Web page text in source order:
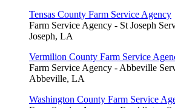
Tensas County Farm Service Agency
Farm Service Agency - St Joseph
Joseph, LA
Vermilion County Farm Service
Farm Service Agency - Abbeville
Abbeville, LA
Washington County Farm Service